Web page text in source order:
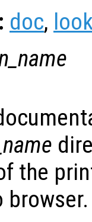
doc,
the
browser.